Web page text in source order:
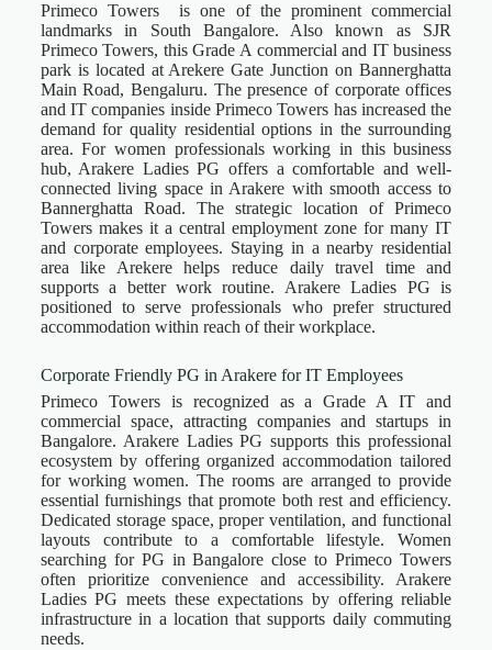
Primeco Towers is one of the prominent commercial
landmarks in South Bangalore. Also known as SJR
Primeco Towers, this Grade A commercial and IT business
park is located at Arekere Gate Junction on Bannerghatta
Main Road, Bengaluru. The presence of corporate offices
and IT companies inside Primeco Towers has increased the
demand for quality residential options in the surrounding
area. For women professionals working in this business
hub, Arakere Ladies PG offers a comfortable and well-
connected living space in Arakere with smooth access to
Bannerghatta Road. The strategic location of Primeco
Towers makes it a central employment zone for many IT
and corporate employees. Staying in a nearby residential
area like Arekere helps reduce daily travel time and
supports a better work routine. Arakere Ladies PG is
positioned to serve professionals who prefer structured
accommodation within reach of their workplace.
Corporate Friendly PG in Arakere for IT Employees
Primeco Towers is recognized as a Grade A IT and
commercial space, attracting companies and startups in
Bangalore. Arakere Ladies PG supports this professional
ecosystem by offering organized accommodation tailored
for working women. The rooms are arranged to provide
essential furnishings that promote both rest and efficiency.
Dedicated storage space, proper ventilation, and functional
layouts contribute to a comfortable lifestyle. Women
searching for PG in Bangalore close to Primeco Towers
often prioritize convenience and accessibility. Arakere
Ladies PG meets these expectations by offering reliable
infrastructure in a location that supports daily commuting
needs.